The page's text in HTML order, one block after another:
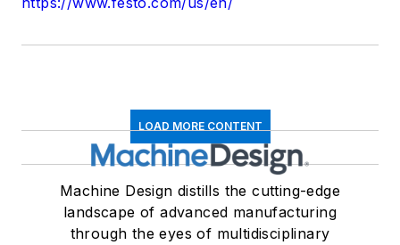
LOAD MORE CONTENT
Machine Design distills the cutting-edge
landscape of advanced manufacturing
through the eyes of multidisciplinary